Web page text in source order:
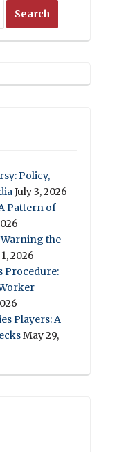
Policy,
July 3, 2026
Pattern of
Warning the
2026
Procedure:
Players: A
May 29,